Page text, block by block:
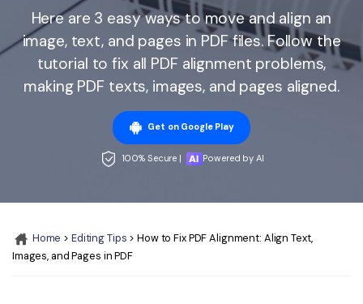
PDFelement for iPhone/iPad
PDFelement for Android
Online PDF Tools
PDF to Word
Compress PDF
AI PDF Reader
Create PDF
Combine PDF
Convert PDF
Organize PDF
Crop PDF
Online PDF Tips
PDF Knowledge
PDF Compressor Tips
1-10 Users
10+ Users
Pricing Sign In
Here are 3 easy ways to move and align an
image, text, and pages in PDF files. Follow the
tutorial to fix all PDF alignment problems,
making PDF texts, images, and pages aligned.
Get on Google Play
100% Secure | Powered by AI
Home > Editing Tips > How to Fix PDF Alignment: Align Text,
Images, and Pages in PDF